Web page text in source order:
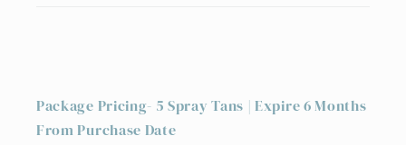
Package Pricing- 5 Spray Tans | Expire 6 Months
From Purchase Date